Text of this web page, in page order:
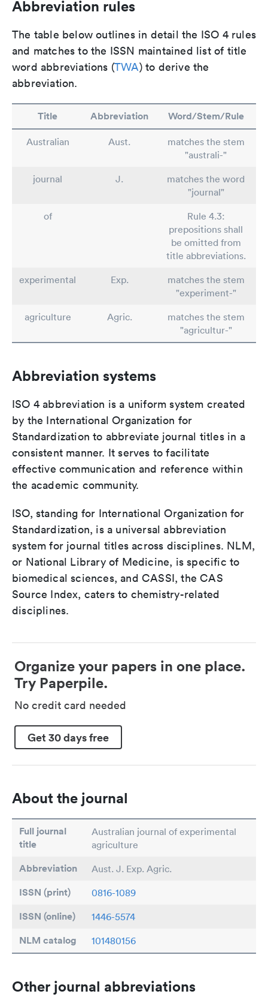
Abbreviation rules
The table below outlines in detail the ISO 4 rules
and matches to the ISSN maintained list of title
word abbreviations (TWA) to derive the
abbreviation.
Title Abbreviation Word/Stem/Rule
Australian Aust.
matches the stem
"australi-"
journal
J.
matches the word
"journal"
of
Rule 4.3:
prepositions shall
be omitted from
title abbreviations.
experimental
Exp.
matches the stem
"experiment-"
agriculture
Agric.
matches the stem
"agricultur-"
Abbreviation systems
ISO 4 abbreviation is a uniform system created
by the International Organization for
Standardization to abbreviate journal titles in a
consistent manner. It serves to facilitate
effective communication and reference within
the academic community.
ISO, standing for International Organization for
Standardization, is a universal abbreviation
system for journal titles across disciplines. NLM,
or National Library of Medicine, is specific to
biomedical sciences, and CASSI, the CAS
Source Index, caters to chemistry-related
disciplines.
Organize your papers in one place.
Try Paperpile.
No credit card needed
Get 30 days free
About the journal
Full journal
title
Australian journal of experimental
agriculture
Abbreviation Aust. J. Exp. Agric.
ISSN (print) 0816-1089
ISSN (online) 1446-5574
NLM catalog 101480156
Other journal abbreviations